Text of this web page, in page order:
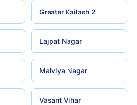
Greater Kailash 2
Lajpat Nagar
Malviya Nagar
Vasant Vihar